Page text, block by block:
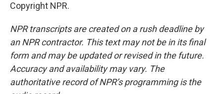
Copyright NPR.
NPR transcripts are created on a rush deadline by
an NPR contractor. This text may not be in its final
form and may be updated or revised in the future.
Accuracy and availability may vary. The
authoritative record of NPR’s programming is the